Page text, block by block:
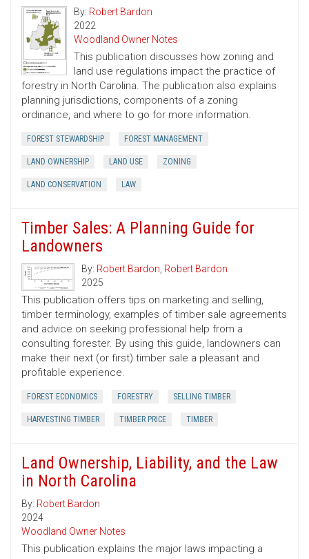
By: Robert Bardon
2022
Woodland Owner Notes
This publication discusses how zoning and
land use regulations impact the practice of
forestry in North Carolina. The publication also explains
planning jurisdictions, components of a zoning
ordinance, and where to go for more information.
FOREST STEWARDSHIP FOREST MANAGEMENT
LAND OWNERSHIP LAND USE ZONING
LAND CONSERVATION LAW
Timber Sales: A Planning Guide for
Landowners
By: Robert Bardon, Robert Bardon
2025
This publication offers tips on marketing and selling,
timber terminology, examples of timber sale agreements
and advice on seeking professional help from a
consulting forester. By using this guide, landowners can
make their next (or first) timber sale a pleasant and
profitable experience.
FOREST ECONOMICS FORESTRY SELLING TIMBER
HARVESTING TIMBER TIMBER PRICE TIMBER
Land Ownership, Liability, and the Law
in North Carolina
By: Robert Bardon
2024
Woodland Owner Notes
This publication explains the major laws impacting a